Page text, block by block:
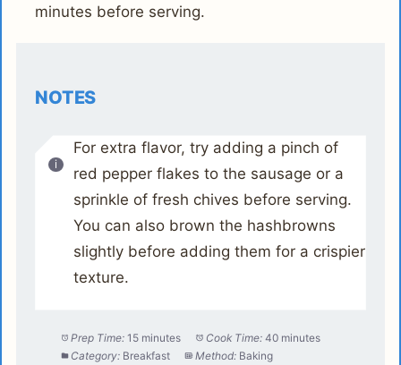
minutes before serving.
NOTES
For extra flavor, try adding a pinch of
red pepper flakes to the sausage or a
sprinkle of fresh chives before serving.
You can also brown the hashbrowns
slightly before adding them for a crispier
texture.
Prep Time: 15 minutes Cook Time: 40 minutes
Category: Breakfast Method: Baking